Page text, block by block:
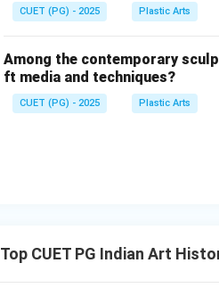
David was created by
It is one of the greatest
Created by Hellenistic Greek
Associated with modern
CUET (PG) - 2025 Plastic Arts
Among the contemporary
ft media and techniques?
CUET (PG) - 2025 Plastic Arts
Top CUET PG Indian Art